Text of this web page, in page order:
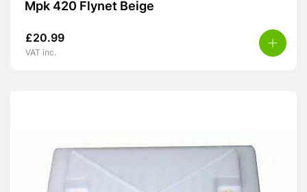
Mpk 420 Flynet Beige
£20.99
VAT inc.